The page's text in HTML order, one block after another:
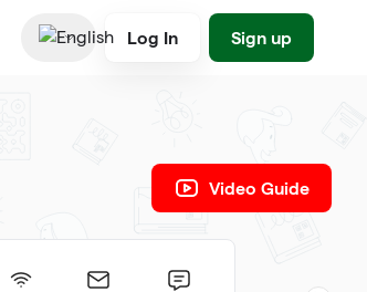
English
Log In Sign up
Video Guide